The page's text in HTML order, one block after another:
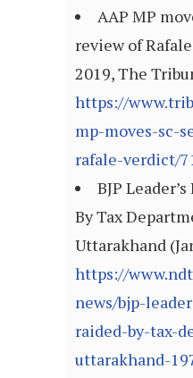
AAP MP
review of
2019, The
https://
mp-moves-sc-
rafale-verdict/
BJP
By Tax
Uttarakhand
https://
news/bjp-
raided-by-tax-
uttarakhand-